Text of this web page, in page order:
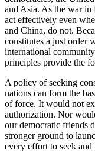
and Asia. As the war in
act effectively even
and China, do not.
constitutes a just order
international
principles provide the
A policy of seeking
nations can form the
of force. It would not
authorization. Nor
our democratic friends
stronger ground to
every effort to seek